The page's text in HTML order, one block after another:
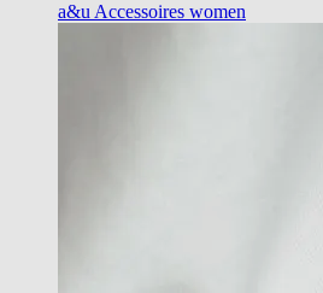
a&u Accessoires women